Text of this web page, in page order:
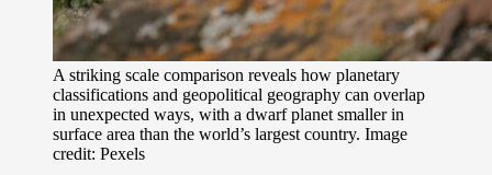
A striking scale comparison reveals how planetary
classifications and geopolitical geography can overlap
in unexpected ways, with a dwarf planet smaller in
surface area than the world’s largest country. Image
credit: Pexels